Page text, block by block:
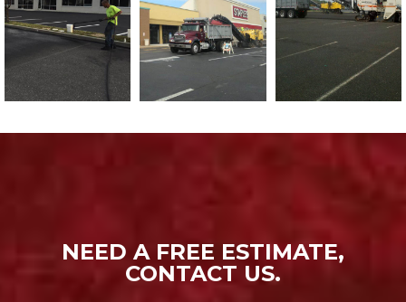
NEED A FREE ESTIMATE,
CONTACT US.